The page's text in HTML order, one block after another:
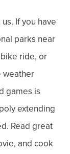
If you have
parks near
ride, or
weather
games is
extending
Read great
and cook